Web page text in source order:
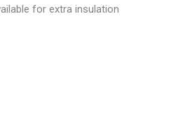
for extra insulation